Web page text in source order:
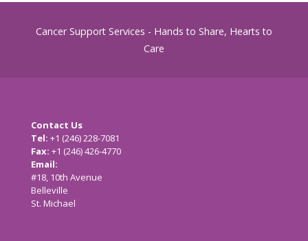
Cancer Support Services - Hands to Share, Hearts to
Care
Contact Us
Tel: +1 (246) 228-7081
Fax: +1 (246) 426-4770
Email:
#18, 10th Avenue
Belleville
St. Michael